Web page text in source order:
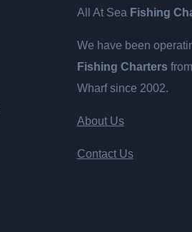
All At Sea Fishing
We have been
Fishing Charters
Wharf since 2002.
About Us
Contact Us